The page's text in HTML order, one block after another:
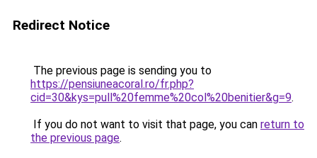
Redirect Notice
The previous page is sending you to
https://pensiuneacoral.ro/fr.php?
cid=30&kys=pull%20femme%20col%20benitier&g=9.
If you do not want to visit that page, you can return to
the previous page.